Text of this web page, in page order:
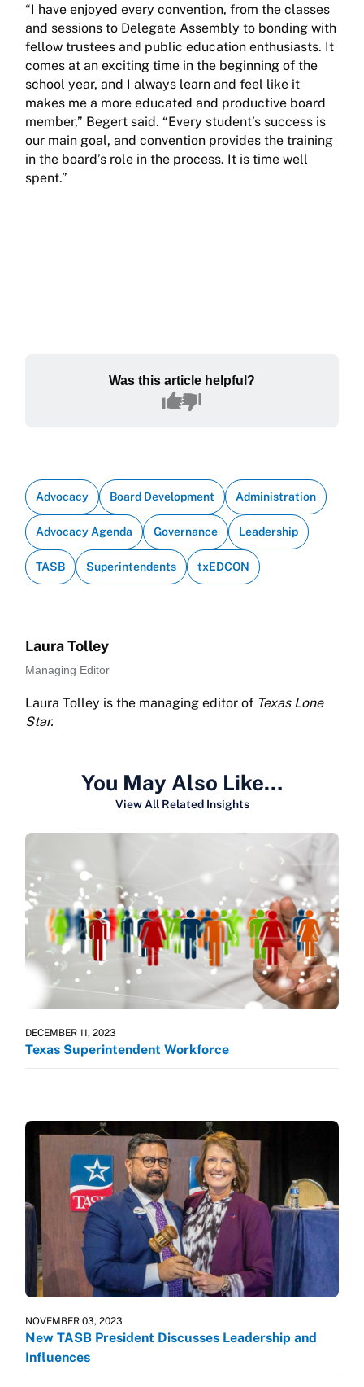
“I have enjoyed every convention, from the classes
and sessions to Delegate Assembly to bonding with
fellow trustees and public education enthusiasts. It
comes at an exciting time in the beginning of the
school year, and I always learn and feel like it
makes me a more educated and productive board
member,” Begert said. “Every student’s success is
our main goal, and convention provides the training
in the board’s role in the process. It is time well
spent.”
Was this article helpful?
Advocacy Board Development Administration
Advocacy Agenda Governance Leadership
TASB Superintendents txEDCON
Laura Tolley
Managing Editor
Laura Tolley is the managing editor of Texas Lone
Star.
You May Also Like…
View All Related Insights
DECEMBER 11, 2023
Texas Superintendent Workforce
NOVEMBER 03, 2023
New TASB President Discusses Leadership and
Influences